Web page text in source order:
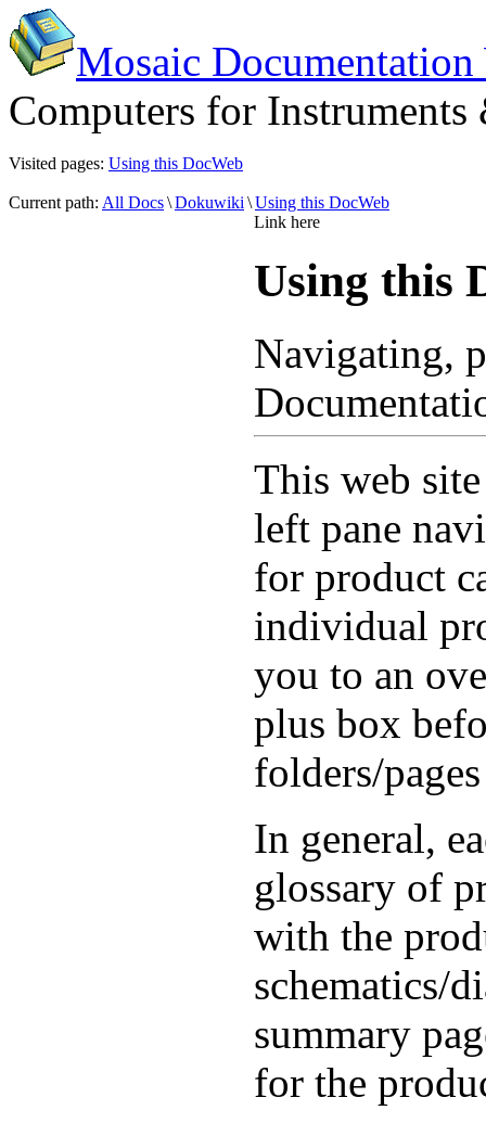
Mosaic Documentation
Computers for
Visited pages: Using this DocWeb
Current path: All Docs\Dokuwiki \Using this DocWeb
Link here
Using this
Navigating,
This web
left pane
for product
individual
you to an
plus box
folders/
In general,
glossary of
with the
schematics/
summary
for the